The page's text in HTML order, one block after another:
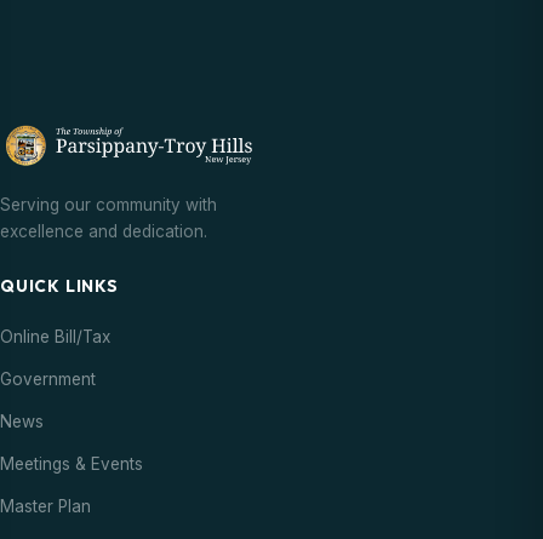
Serving our community with
excellence and dedication.
QUICK LINKS
Online Bill/Tax
Government
News
Meetings & Events
Master Plan